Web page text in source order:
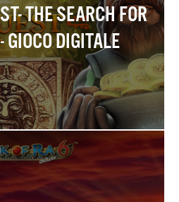
THE SEARCH FOR
GIOCO DIGITALE